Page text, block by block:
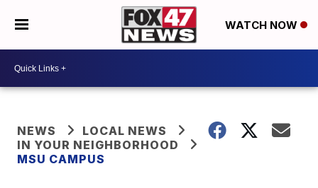
WATCH NOW
NEWS
LOCAL NEWS
IN YOUR NEIGHBORHOOD
MSU CAMPUS